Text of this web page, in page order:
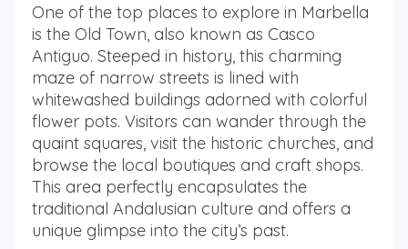
One of the top places to explore in Marbella
is the Old Town, also known as Casco
Antiguo. Steeped in history, this charming
maze of narrow streets is lined with
whitewashed buildings adorned with colorful
flower pots. Visitors can wander through the
quaint squares, visit the historic churches, and
browse the local boutiques and craft shops.
This area perfectly encapsulates the
traditional Andalusian culture and offers a
unique glimpse into the city’s past.